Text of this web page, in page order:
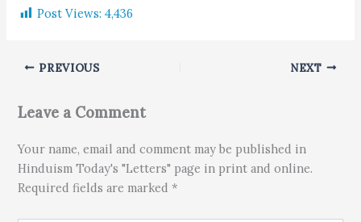
Post Views: 4,436
PREVIOUS NEXT
Leave a Comment
Your name, email and comment may be published in
Hinduism Today's "Letters" page in print and online.
Required fields are marked *